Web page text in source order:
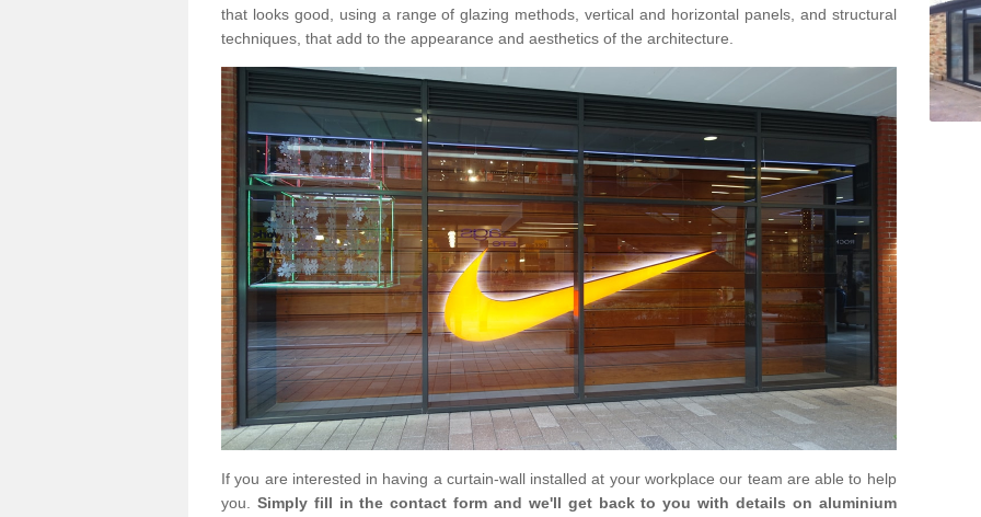
that looks good, using a range of glazing methods, vertical and horizontal panels, and structural
techniques, that add to the appearance and aesthetics of the architecture.
If you are interested in having a curtain-wall installed at your workplace our team are able to help
you. Simply fill in the contact form and we'll get back to you with details on aluminium